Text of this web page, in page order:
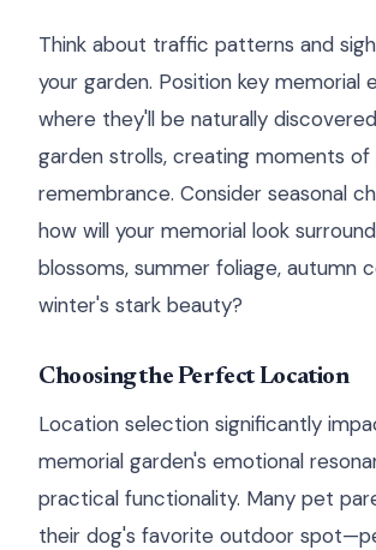
Think about traffic patterns and
your garden. Position key memorial
where they'll be naturally
garden strolls, creating moments
remembrance. Consider seasonal
how will your memorial look
blossoms, summer foliage, autumn
winter's stark beauty?
Choosing the Perfect Location
Location selection significantly
memorial garden's emotional
practical functionality. Many pet
their dog's favorite outdoor